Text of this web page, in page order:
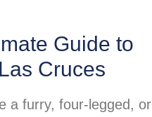
Guide to
Cruces
a furry, four-legged, or